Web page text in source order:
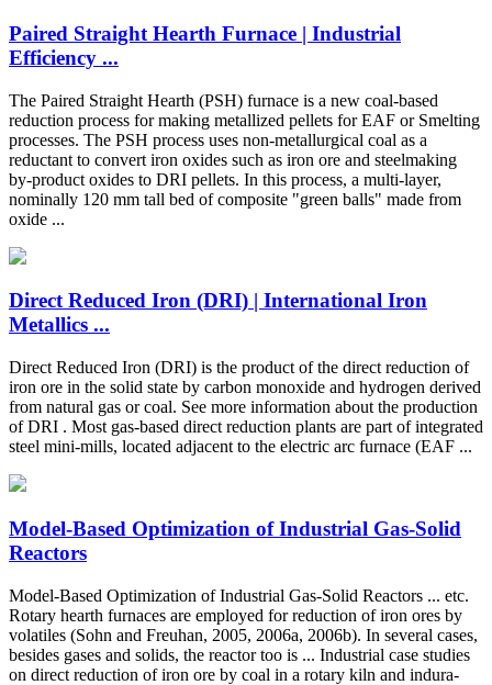
Paired Straight Hearth Furnace | Industrial
Efficiency ...
The Paired Straight Hearth (PSH) furnace is a new coal-based
reduction process for making metallized pellets for EAF or Smelting
processes. The PSH process uses non-metallurgical coal as a
reductant to convert iron oxides such as iron ore and steelmaking
by-product oxides to DRI pellets. In this process, a multi-layer,
nominally 120 mm tall bed of composite "green balls" made from
oxide ...
Direct Reduced Iron (DRI) | International Iron
Metallics ...
Direct Reduced Iron (DRI) is the product of the direct reduction of
iron ore in the solid state by carbon monoxide and hydrogen derived
from natural gas or coal. See more information about the production
of DRI . Most gas-based direct reduction plants are part of integrated
steel mini-mills, located adjacent to the electric arc furnace (EAF ...
Model-Based Optimization of Industrial Gas-Solid
Reactors
Model-Based Optimization of Industrial Gas-Solid Reactors ... etc.
Rotary hearth furnaces are employed for reduction of iron ores by
volatiles (Sohn and Freuhan, 2005, 2006a, 2006b). In several cases,
besides gases and solids, the reactor too is ... Industrial case studies
on direct reduction of iron ore by coal in a rotary kiln and indura-